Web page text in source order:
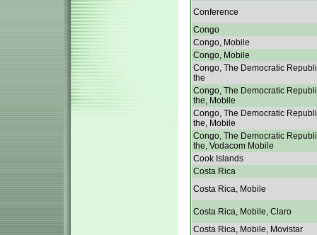
Conference
Congo
Congo, Mobile
Congo, Mobile
Congo, The Democratic
the
Congo, The Democratic
the, Mobile
Congo, The Democratic
the, Mobile
Congo, The Democratic
the, Vodacom Mobile
Cook Islands
Costa Rica
Costa Rica, Mobile
Costa Rica, Mobile, Claro
Costa Rica, Mobile, Movistar